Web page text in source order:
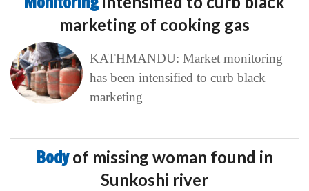
marketing of cooking gas
KATHMANDU: Market monitoring
has been intensified to curb black
marketing
Bodyof missing woman found in
Sunkoshi river